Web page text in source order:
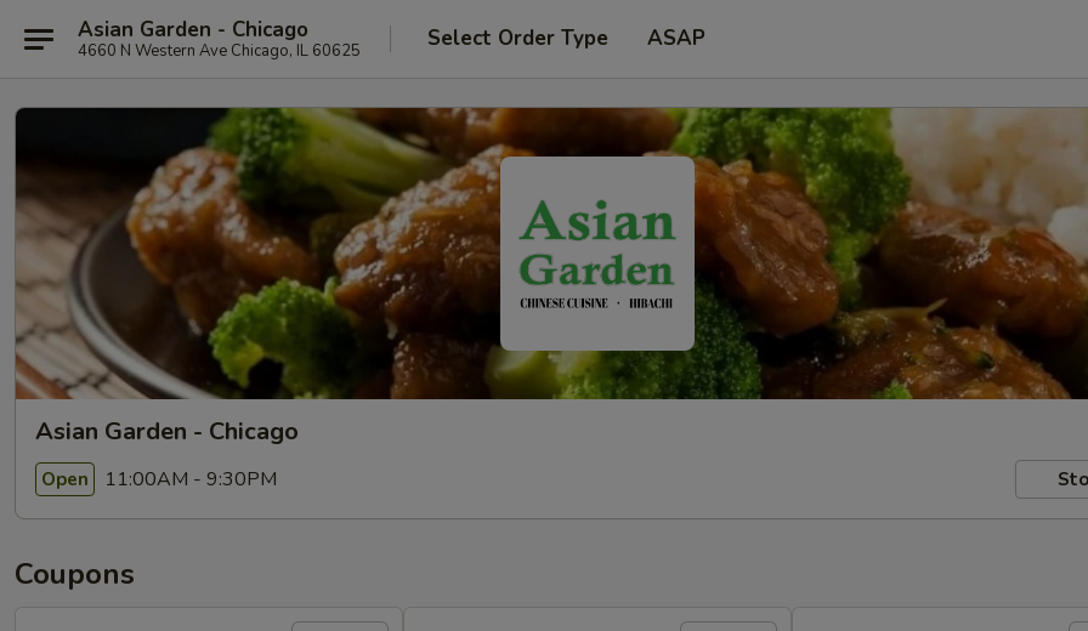
Asian Garden - Chicago
4660 N Western Ave Chicago, IL 60625 Select Order Type ASAP
Asian Garden - Chicago
Open 11:00AM - 9:30PM
Coupons